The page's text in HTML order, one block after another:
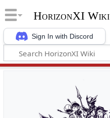
Sign In with Discord
HorizonXI Wiki